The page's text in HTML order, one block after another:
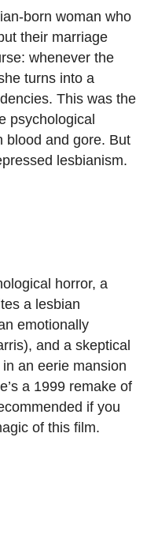
born woman who
their marriage
whenever the
turns into a
This was the
psychological
blood and gore. But
lesbianism.
horror, a
a lesbian
emotionally
and a skeptical
an eerie mansion
a 1999 remake of
if you
of this film.